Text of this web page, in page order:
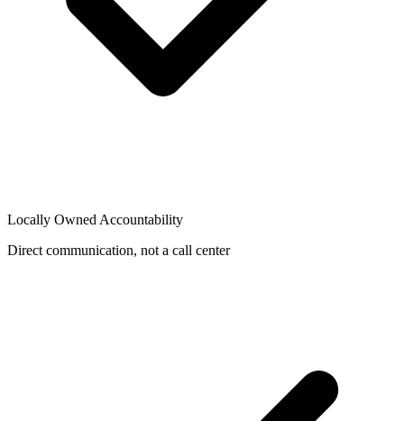
Locally Owned Accountability
Direct communication, not a call center